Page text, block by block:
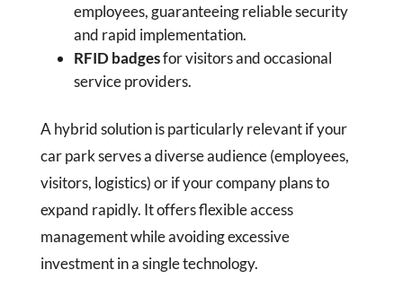
employees, guaranteeing reliable security
and rapid implementation.
RFID badgesfor visitors and occasional
service providers.
A hybrid solution is particularly relevant if your
car park serves a diverse audience (employees,
visitors, logistics) or if your company plans to
expand rapidly. It offers flexible access
management while avoiding excessive
investment in a single technology.